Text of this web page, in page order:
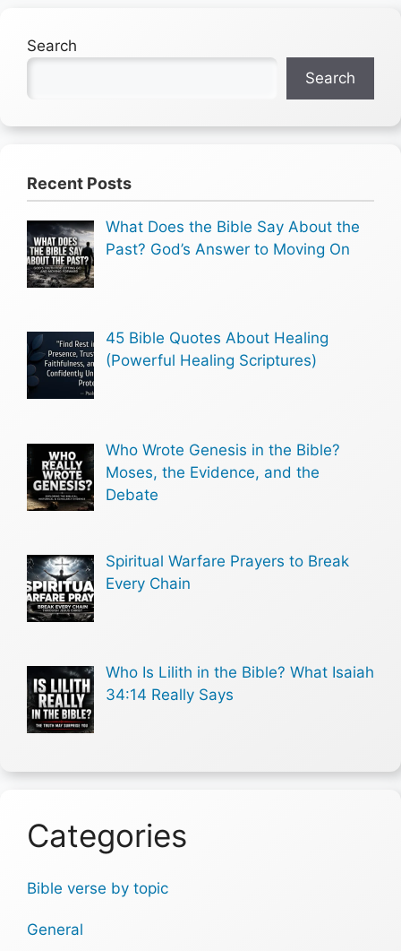
Search
Search
Recent Posts
What Does the Bible Say About the
Past? God’s Answer to Moving On
45 Bible Quotes About Healing
(Powerful Healing Scriptures)
Who Wrote Genesis in the Bible?
Moses, the Evidence, and the
Debate
Spiritual Warfare Prayers to Break
Every Chain
Who Is Lilith in the Bible? What Isaiah
34:14 Really Says
Categories
Bible verse by topic
General